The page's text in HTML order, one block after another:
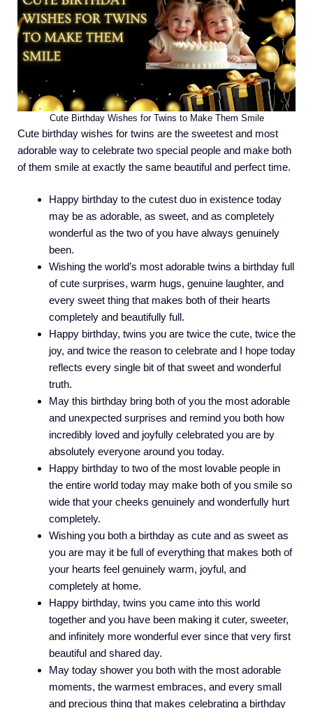
Cute Birthday Wishes for Twins to Make Them Smile
Cute birthday wishes for twins are the sweetest and most
adorable way to celebrate two special people and make both
of them smile at exactly the same beautiful and perfect time.
Happy birthday to the cutest duo in existence today
may be as adorable, as sweet, and as completely
wonderful as the two of you have always genuinely
been.
Wishing the world’s most adorable twins a birthday full
of cute surprises, warm hugs, genuine laughter, and
every sweet thing that makes both of their hearts
completely and beautifully full.
Happy birthday, twins you are twice the cute, twice the
joy, and twice the reason to celebrate and I hope today
reflects every single bit of that sweet and wonderful
truth.
May this birthday bring both of you the most adorable
and unexpected surprises and remind you both how
incredibly loved and joyfully celebrated you are by
absolutely everyone around you today.
Happy birthday to two of the most lovable people in
the entire world today may make both of you smile so
wide that your cheeks genuinely and wonderfully hurt
completely.
Wishing you both a birthday as cute and as sweet as
you are may it be full of everything that makes both of
your hearts feel genuinely warm, joyful, and
completely at home.
Happy birthday, twins you came into this world
together and you have been making it cuter, sweeter,
and infinitely more wonderful ever since that very first
beautiful and shared day.
May today shower you both with the most adorable
moments, the warmest embraces, and every small
and precious thing that makes celebrating a birthday